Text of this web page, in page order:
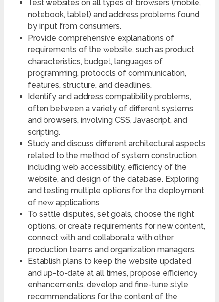
Test websites on all types of browsers (mobile,
notebook, tablet) and address problems found
by input from consumers.
Provide comprehensive explanations of
requirements of the website, such as product
characteristics, budget, languages of
programming, protocols of communication,
features, structure, and deadlines.
Identify and address compatibility problems,
often between a variety of different systems
and browsers, involving CSS, Javascript, and
scripting.
Study and discuss different architectural aspects
related to the method of system construction,
including web accessibility, efficiency of the
website, and design of the database. Exploring
and testing multiple options for the deployment
of new applications
To settle disputes, set goals, choose the right
options, or create requirements for new content,
connect with and collaborate with other
production teams and organization managers.
Establish plans to keep the website updated
and up-to-date at all times, propose efficiency
enhancements, develop and fine-tune style
recommendations for the content of the